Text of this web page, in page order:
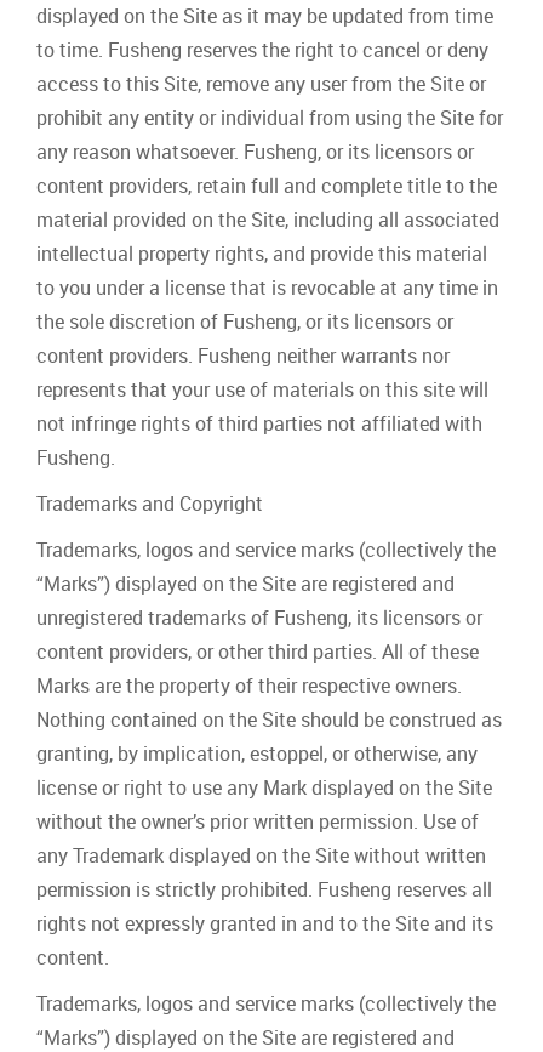
displayed on the Site as it may be updated from time
to time. Fusheng reserves the right to cancel or deny
access to this Site, remove any user from the Site or
prohibit any entity or individual from using the Site for
any reason whatsoever. Fusheng, or its licensors or
content providers, retain full and complete title to the
material provided on the Site, including all associated
intellectual property rights, and provide this material
to you under a license that is revocable at any time in
the sole discretion of Fusheng, or its licensors or
content providers. Fusheng neither warrants nor
represents that your use of materials on this site will
not infringe rights of third parties not affiliated with
Fusheng.
Trademarks and Copyright
Trademarks, logos and service marks (collectively the
“Marks”) displayed on the Site are registered and
unregistered trademarks of Fusheng, its licensors or
content providers, or other third parties. All of these
Marks are the property of their respective owners.
Nothing contained on the Site should be construed as
granting, by implication, estoppel, or otherwise, any
license or right to use any Mark displayed on the Site
without the owner’s prior written permission. Use of
any Trademark displayed on the Site without written
permission is strictly prohibited. Fusheng reserves all
rights not expressly granted in and to the Site and its
content.
Trademarks, logos and service marks (collectively the
“Marks”) displayed on the Site are registered and